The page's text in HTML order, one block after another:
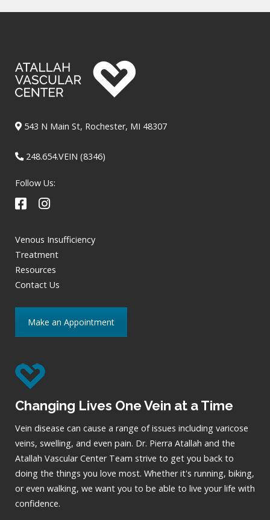
543 N Main St, Rochester, MI 48307
248.654.VEIN (8346)
Follow Us:
Venous Insufficiency
Treatment
Resources
Contact Us
Make an Appointment
Changing Lives One Vein at a Time
Vein disease can cause a range of issues including varicose
veins, swelling, and even pain. Dr. Pierra Atallah and the
Atallah Vascular Center Team strive to get you back to
doing the things you love most. Whether it's running, biking,
or even walking, we want you to be able to live your life with
confidence.